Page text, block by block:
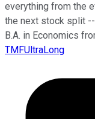
everything from the
the next stock split
B.A. in Economics
TMFUltraLong